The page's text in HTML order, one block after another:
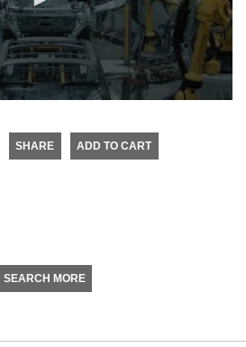
SHARE ADD TO CART
SEARCH MORE